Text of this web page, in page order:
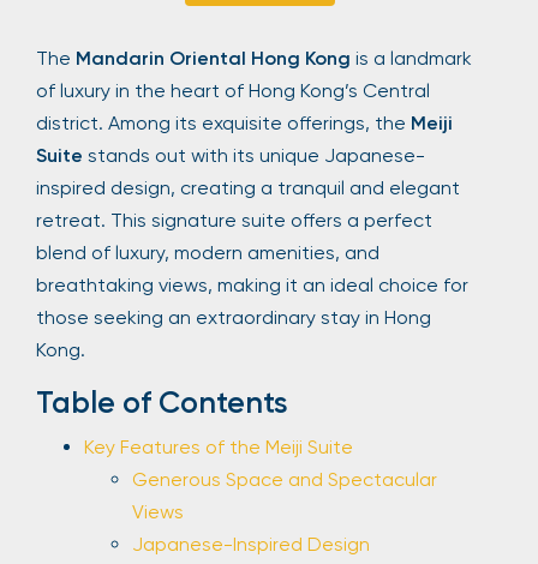
The Mandarin Oriental Hong Kong is a landmark
of luxury in the heart of Hong Kong’s Central
district. Among its exquisite offerings, the Meiji
Suite stands out with its unique Japanese-
inspired design, creating a tranquil and elegant
retreat. This signature suite offers a perfect
blend of luxury, modern amenities, and
breathtaking views, making it an ideal choice for
those seeking an extraordinary stay in Hong
Kong.
Table of Contents
Key Features of the Meiji Suite
Generous Space and Spectacular
Views
Japanese-Inspired Design
Sign Up
Your email is safe with us. We won’t spam.